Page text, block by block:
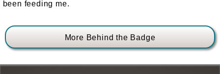
been feeding me.
More Behind the Badge